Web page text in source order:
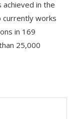
in the
currently works
in 169
25,000